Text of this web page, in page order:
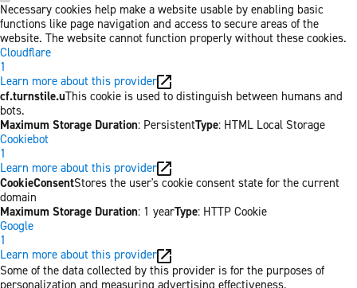
Necessary cookies help make a website usable by enabling basic
functions like page navigation and access to secure areas of the
website. The website cannot function properly without these cookies.
Cloudflare
1
Learn more about this provider
cf.turnstile.uThis cookie is used to distinguish between humans and
bots.
Maximum Storage Duration: PersistentType: HTML Local Storage
Cookiebot
1
Learn more about this provider
CookieConsentStores the user's cookie consent state for the current
domain
Maximum Storage Duration: 1 yearType: HTTP Cookie
Google
1
Learn more about this provider
Some of the data collected by this provider is for the purposes of
personalization and measuring advertising effectiveness.